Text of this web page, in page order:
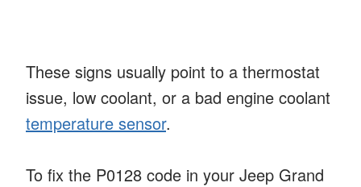
These signs usually point to a thermostat
issue, low coolant, or a bad engine coolant
temperature sensor.
To fix the P0128 code in your Jeep Grand